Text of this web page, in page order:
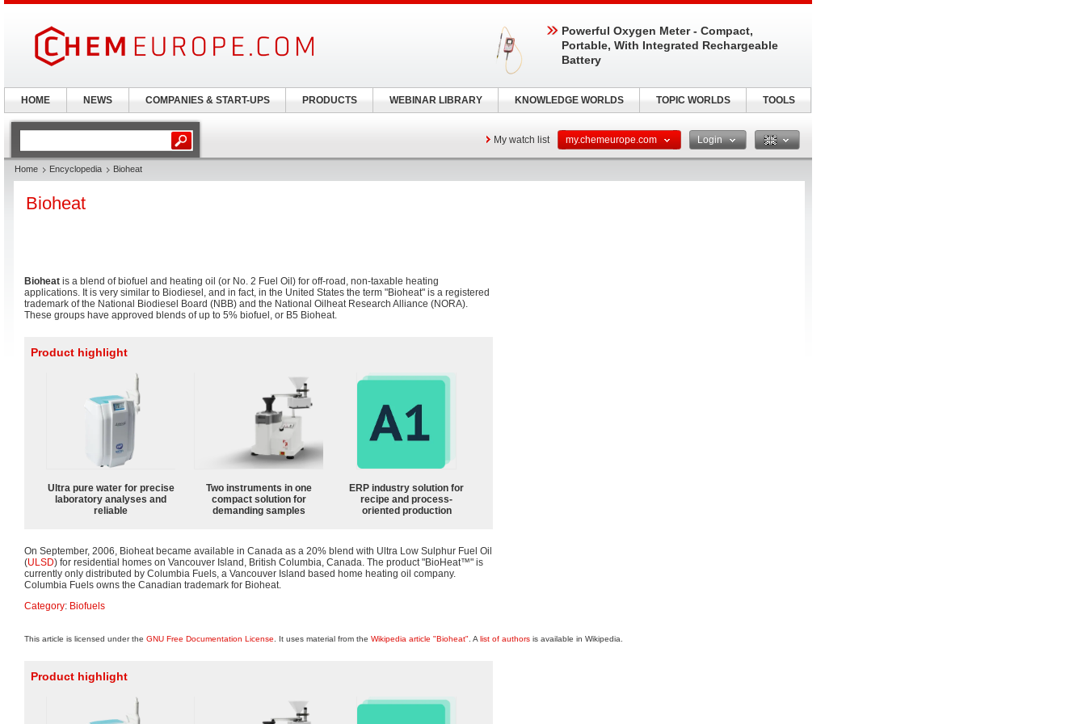
My watch list my.chemeurope.com Login
Home Encyclopedia Bioheat
Bioheat
Bioheat is a blend of biofuel and heating oil (or No. 2 Fuel Oil) for off-road, non-taxable heating
applications. It is very similar to Biodiesel, and in fact, in the United States the term "Bioheat" is a registered
trademark of the National Biodiesel Board (NBB) and the National Oilheat Research Alliance (NORA).
These groups have approved blends of up to 5% biofuel, or B5 Bioheat.
Product highlight
Ultra pure water for precise
laboratory analyses and
reliable
Two instruments in one
compact solution for
demanding samples
ERP industry solution for
recipe and process-
oriented production
On September, 2006, Bioheat became available in Canada as a 20% blend with Ultra Low Sulphur Fuel Oil
(ULSD) for residential homes on Vancouver Island, British Columbia, Canada. The product "BioHeat™" is
currently only distributed by Columbia Fuels, a Vancouver Island based home heating oil company.
Columbia Fuels owns the Canadian trademark for Bioheat.
Category: Biofuels
This article is licensed under the GNU Free Documentation License . It uses material from the Wikipedia article "Bioheat" . A list of authors is available in Wikipedia.
Product highlight
Powerful Oxygen Meter - Compact,
Portable, With Integrated Rechargeable
Battery
HOME NEWS COMPANIES & START-UPS PRODUCTS WEBINAR LIBRARY KNOWLEDGE WORLDS TOPIC WORLDS TOOLS